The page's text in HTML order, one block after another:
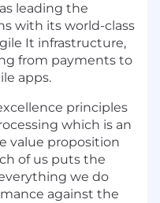
leading the
with its world-class
It infrastructure,
from payments to
apps.
principles
which is an
value proposition
of us puts the
we do
against the